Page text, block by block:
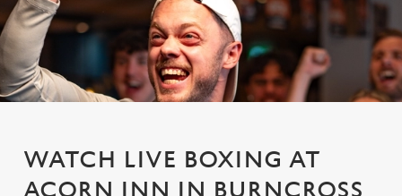
WATCH LIVE BOXING AT
ACORN INN IN BURNCROSS